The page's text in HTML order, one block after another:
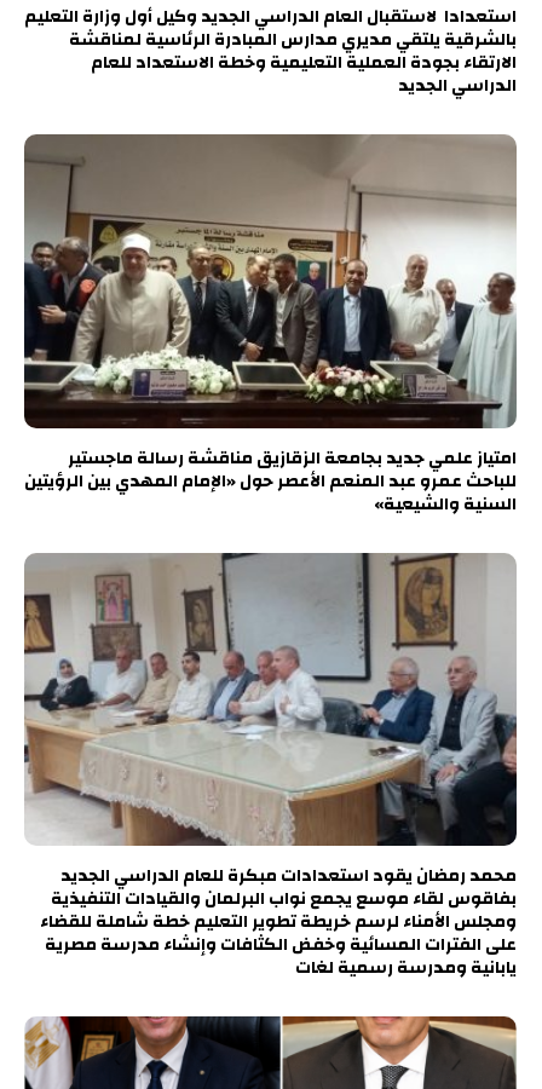
استعدادا لاستقبال العام الدراسي الجديد وكيل أول وزارة التعليم
بالشرقية يلتقي مديري مدارس المبادرة الرئاسية لمناقشة
الارتقاء بجودة العملية التعليمية وخطة الاستعداد للعام
الدراسي الجديد
امتياز علمي جديد بجامعة الزقازيق مناقشة رسالة ماجستير
للباحث عمرو عبد المنعم الأعصر حول «الإمام المهدي بين الرؤيتين
السنية والشيعية»
محمد رمضان يقود استعدادات مبكرة للعام الدراسي الجديد
بفاقوس لقاء موسع يجمع نواب البرلمان والقيادات التنفيذية
ومجلس الأمناء لرسم خريطة تطوير التعليم خطة شاملة للقضاء
على الفترات المسائية وخفض الكثافات وإنشاء مدرسة مصرية
يابانية ومدرسة رسمية لغات